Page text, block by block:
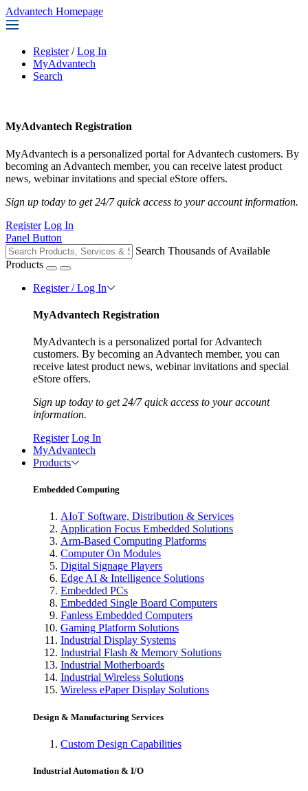
Advantech Homepage
Register / Log In
MyAdvantech
Search
MyAdvantech Registration
MyAdvantech is a personalized portal for Advantech customers. By
becoming an Advantech member, you can receive latest product
news, webinar invitations and special eStore offers.
Sign up today to get 24/7 quick access to your account information.
Register Log In
Panel Button
Search Thousands of Available
Products
Register / Log In
MyAdvantech Registration
MyAdvantech is a personalized portal for Advantech
customers. By becoming an Advantech member, you can
receive latest product news, webinar invitations and special
eStore offers.
Sign up today to get 24/7 quick access to your account
information.
Register Log In
MyAdvantech
Products
Embedded Computing
AIoT Software, Distribution & Services
Application Focus Embedded Solutions
Arm-Based Computing Platforms
Computer On Modules
Digital Signage Players
Edge AI & Intelligence Solutions
Embedded PCs
Embedded Single Board Computers
Fanless Embedded Computers
Gaming Platform Solutions
Industrial Display Systems
Industrial Flash & Memory Solutions
Industrial Motherboards
Industrial Wireless Solutions
Wireless ePaper Display Solutions
Design & Manufacturing Services
Custom Design Capabilities
Industrial Automation & I/O